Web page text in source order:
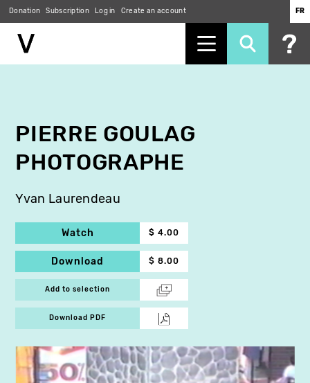
Donation Subscription Log in Create an account FR
PIERRE GOULAG
PHOTOGRAPHE
Yvan Laurendeau
Watch $ 4.00
Download $ 8.00
Add to selection
Download PDF